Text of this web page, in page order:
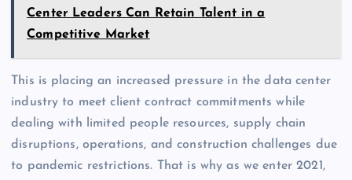
Center Leaders Can Retain Talent in a
Competitive Market
This is placing an increased pressure in the data center
industry to meet client contract commitments while
dealing with limited people resources, supply chain
disruptions, operations, and construction challenges due
to pandemic restrictions. That is why as we enter 2021,